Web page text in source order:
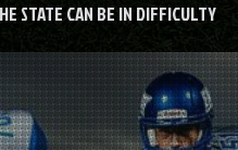
STATE CAN BE IN DIFFICULTY